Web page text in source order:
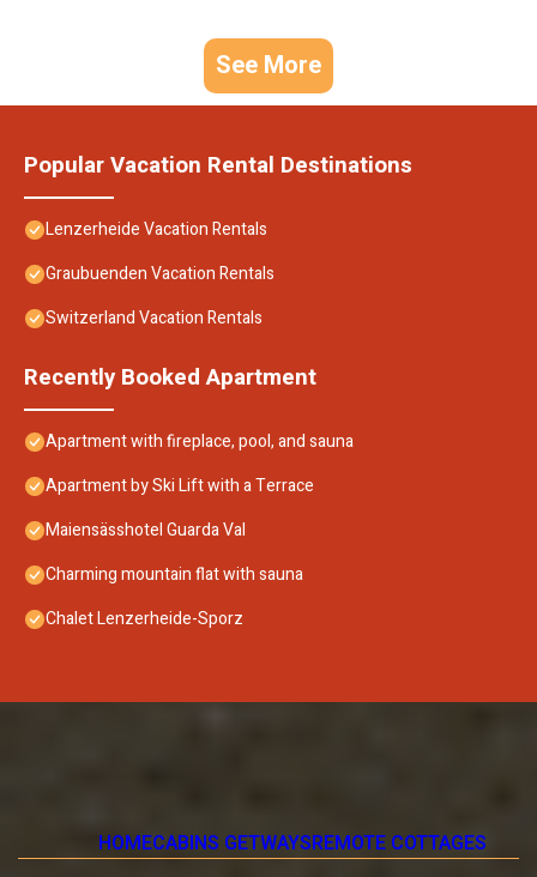
See More
Popular Vacation Rental Destinations
Lenzerheide Vacation Rentals
Graubuenden Vacation Rentals
Switzerland Vacation Rentals
Recently Booked Apartment
Apartment with fireplace, pool, and sauna
Apartment by Ski Lift with a Terrace
Maiensässhotel Guarda Val
Charming mountain flat with sauna
Chalet Lenzerheide-Sporz
HOMECABINS GETWAYSREMOTE COTTAGES